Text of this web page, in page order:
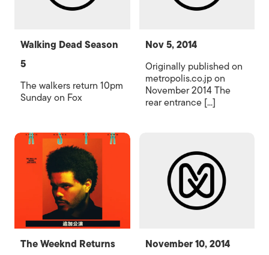
Walking Dead Season
5
The walkers return 10pm
Sunday on Fox
Nov 5, 2014
Originally published on
metropolis.co.jp on
November 2014 The
rear entrance [...]
The Weeknd Returns
November 10, 2014